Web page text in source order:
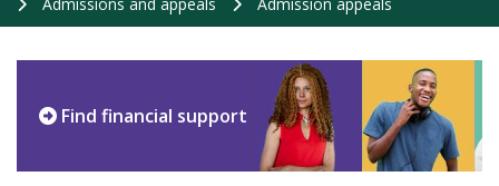
Find financial support